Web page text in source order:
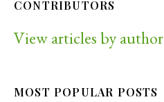
CONTRIBUTORS
View articles by author
MOST POPULAR POSTS